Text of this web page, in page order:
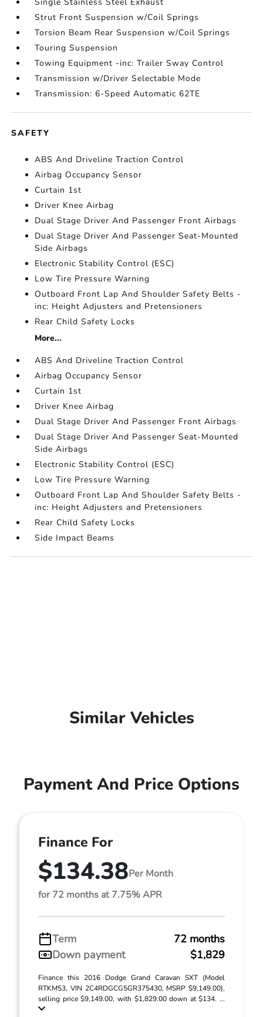
Strut Front Suspension w/Coil Springs
Torsion Beam Rear Suspension w/Coil Springs
Touring Suspension
Towing Equipment -inc: Trailer Sway Control
Transmission w/Driver Selectable Mode
Transmission: 6-Speed Automatic 62TE
SAFETY
ABS And Driveline Traction Control
Airbag Occupancy Sensor
Curtain 1st
Driver Knee Airbag
Dual Stage Driver And Passenger Front Airbags
Dual Stage Driver And Passenger Seat-Mounted
Side Airbags
Electronic Stability Control (ESC)
Low Tire Pressure Warning
Outboard Front Lap And Shoulder Safety Belts -
inc: Height Adjusters and Pretensioners
Rear Child Safety Locks
More...
ABS And Driveline Traction Control
Airbag Occupancy Sensor
Curtain 1st
Driver Knee Airbag
Dual Stage Driver And Passenger Front Airbags
Dual Stage Driver And Passenger Seat-Mounted
Side Airbags
Electronic Stability Control (ESC)
Low Tire Pressure Warning
Outboard Front Lap And Shoulder Safety Belts -
inc: Height Adjusters and Pretensioners
Rear Child Safety Locks
Side Impact Beams
Similar Vehicles
Payment And Price Options
Finance For
$134.38Per Month
for 72 months at 7.75% APR
Term
72 months
Down payment
$1,829
Finance this 2016 Dodge Grand Caravan SXT (Model
RTKM53, VIN 2C4RDGCG5GR375430, MSRP $9,149.00),
selling price $9,149.00, with $1,829.00 down at $134. ...